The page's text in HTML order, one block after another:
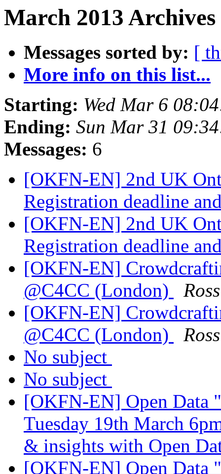
March 2013
Messages sorted by: [
More info on this list...
Starting: Wed Mar 6
Ending: Sun Mar 31
Messages: 6
[OKFN-EN] 2nd UK
Registration deadline
[OKFN-EN] 2nd UK
Registration deadline
[OKFN-EN]
@C4CC (London)
[OKFN-EN]
@C4CC (London)
No subject
No subject
[OKFN-EN] Open Data
Tuesday 19th March
& insights with Open
[OKFN-EN] Open Data